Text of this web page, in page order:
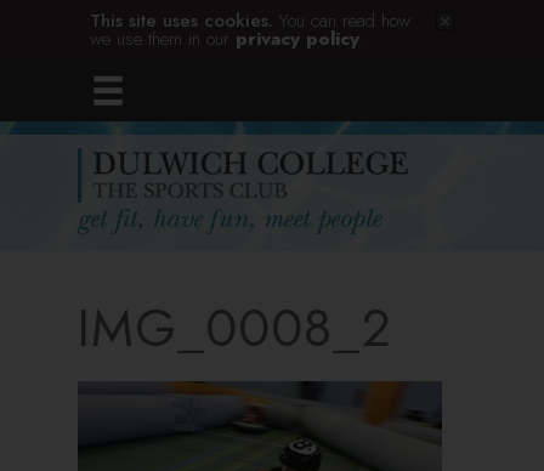
This site uses cookies. You can read how
we use them in our privacy policy
IMG_0008_2